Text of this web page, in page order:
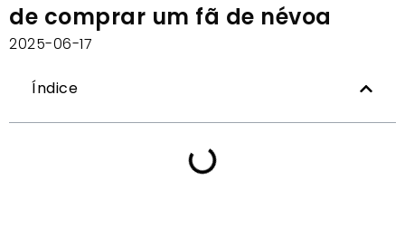
de comprar um fã de névoa
2025-06-17
Índice